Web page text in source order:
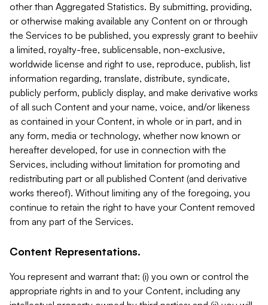
other than Aggregated Statistics. By submitting, providing,
or otherwise making available any Content on or through
the Services to be published, you expressly grant to beehiiv
a limited, royalty-free, sublicensable, non-exclusive,
worldwide license and right to use, reproduce, publish, list
information regarding, translate, distribute, syndicate,
publicly perform, publicly display, and make derivative works
of all such Content and your name, voice, and/or likeness
as contained in your Content, in whole or in part, and in
any form, media or technology, whether now known or
hereafter developed, for use in connection with the
Services, including without limitation for promoting and
redistributing part or all published Content (and derivative
works thereof). Without limiting any of the foregoing, you
continue to retain the right to have your Content removed
from any part of the Services.
Content Representations.
You represent and warrant that: (i) you own or control the
appropriate rights in and to your Content, including any